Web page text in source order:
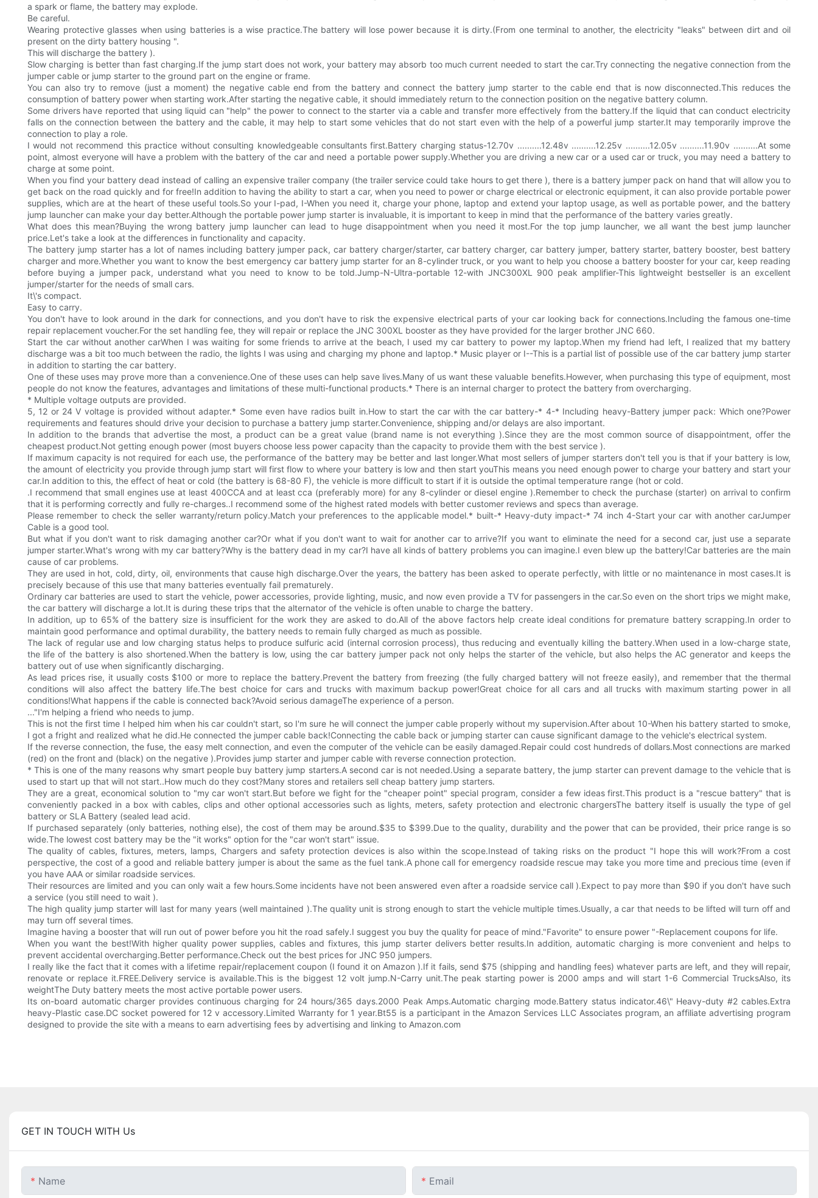
a spark or flame, the battery may explode.
Be careful.
Wearing protective glasses when using batteries is a wise practice.The battery will lose power because it is dirty.(From one terminal to another, the electricity "leaks" between dirt and oil
present on the dirty battery housing ".
This will discharge the battery ).
Slow charging is better than fast charging.If the jump start does not work, your battery may absorb too much current needed to start the car.Try connecting the negative connection from the
jumper cable or jump starter to the ground part on the engine or frame.
You can also try to remove (just a moment) the negative cable end from the battery and connect the battery jump starter to the cable end that is now disconnected.This reduces the
consumption of battery power when starting work.After starting the negative cable, it should immediately return to the connection position on the negative battery column.
Some drivers have reported that using liquid can "help" the power to connect to the starter via a cable and transfer more effectively from the battery.If the liquid that can conduct electricity
falls on the connection between the battery and the cable, it may help to start some vehicles that do not start even with the help of a powerful jump starter.It may temporarily improve the
connection to play a role.
I would not recommend this practice without consulting knowledgeable consultants first.Battery charging status-12.70v ..........12.48v ..........12.25v ..........12.05v ..........11.90v ..........At some
point, almost everyone will have a problem with the battery of the car and need a portable power supply.Whether you are driving a new car or a used car or truck, you may need a battery to
charge at some point.
When you find your battery dead instead of calling an expensive trailer company (the trailer service could take hours to get there ), there is a battery jumper pack on hand that will allow you to
get back on the road quickly and for free!In addition to having the ability to start a car, when you need to power or charge electrical or electronic equipment, it can also provide portable power
supplies, which are at the heart of these useful tools.So your I-pad, I-When you need it, charge your phone, laptop and extend your laptop usage, as well as portable power, and the battery
jump launcher can make your day better.Although the portable power jump starter is invaluable, it is important to keep in mind that the performance of the battery varies greatly.
What does this mean?Buying the wrong battery jump launcher can lead to huge disappointment when you need it most.For the top jump launcher, we all want the best jump launcher
price.Let's take a look at the differences in functionality and capacity.
The battery jump starter has a lot of names including battery jumper pack, car battery charger/starter, car battery charger, car battery jumper, battery starter, battery booster, best battery
charger and more.Whether you want to know the best emergency car battery jump starter for an 8-cylinder truck, or you want to help you choose a battery booster for your car, keep reading
before buying a jumper pack, understand what you need to know to be told.Jump-N-Ultra-portable 12-with JNC300XL 900 peak amplifier-This lightweight bestseller is an excellent
jumper/starter for the needs of small cars.
It\'s compact.
Easy to carry.
You don't have to look around in the dark for connections, and you don't have to risk the expensive electrical parts of your car looking back for connections.Including the famous one-time
repair replacement voucher.For the set handling fee, they will repair or replace the JNC 300XL booster as they have provided for the larger brother JNC 660.
Start the car without another carWhen I was waiting for some friends to arrive at the beach, I used my car battery to power my laptop.When my friend had left, I realized that my battery
discharge was a bit too much between the radio, the lights I was using and charging my phone and laptop.* Music player or I--This is a partial list of possible use of the car battery jump starter
in addition to starting the car battery.
One of these uses may prove more than a convenience.One of these uses can help save lives.Many of us want these valuable benefits.However, when purchasing this type of equipment, most
people do not know the features, advantages and limitations of these multi-functional products.* There is an internal charger to protect the battery from overcharging.
* Multiple voltage outputs are provided.
5, 12 or 24 V voltage is provided without adapter.* Some even have radios built in.How to start the car with the car battery-* 4-* Including heavy-Battery jumper pack: Which one?Power
requirements and features should drive your decision to purchase a battery jump starter.Convenience, shipping and/or delays are also important.
In addition to the brands that advertise the most, a product can be a great value (brand name is not everything ).Since they are the most common source of disappointment, offer the
cheapest product.Not getting enough power (most buyers choose less power capacity than the capacity to provide them with the best service ).
If maximum capacity is not required for each use, the performance of the battery may be better and last longer.What most sellers of jumper starters don't tell you is that if your battery is low,
the amount of electricity you provide through jump start will first flow to where your battery is low and then start youThis means you need enough power to charge your battery and start your
car.In addition to this, the effect of heat or cold (the battery is 68-80 F), the vehicle is more difficult to start if it is outside the optimal temperature range (hot or cold.
.I recommend that small engines use at least 400CCA and at least cca (preferably more) for any 8-cylinder or diesel engine ).Remember to check the purchase (starter) on arrival to confirm
that it is performing correctly and fully re-charges..I recommend some of the highest rated models with better customer reviews and specs than average.
Please remember to check the seller warranty/return policy.Match your preferences to the applicable model.* built-* Heavy-duty impact-* 74 inch 4-Start your car with another carJumper
Cable is a good tool.
But what if you don't want to risk damaging another car?Or what if you don't want to wait for another car to arrive?If you want to eliminate the need for a second car, just use a separate
jumper starter.What's wrong with my car battery?Why is the battery dead in my car?I have all kinds of battery problems you can imagine.I even blew up the battery!Car batteries are the main
cause of car problems.
They are used in hot, cold, dirty, oil, environments that cause high discharge.Over the years, the battery has been asked to operate perfectly, with little or no maintenance in most cases.It is
precisely because of this use that many batteries eventually fail prematurely.
Ordinary car batteries are used to start the vehicle, power accessories, provide lighting, music, and now even provide a TV for passengers in the car.So even on the short trips we might make,
the car battery will discharge a lot.It is during these trips that the alternator of the vehicle is often unable to charge the battery.
In addition, up to 65% of the battery size is insufficient for the work they are asked to do.All of the above factors help create ideal conditions for premature battery scrapping.In order to
maintain good performance and optimal durability, the battery needs to remain fully charged as much as possible.
The lack of regular use and low charging status helps to produce sulfuric acid (internal corrosion process), thus reducing and eventually killing the battery.When used in a low-charge state,
the life of the battery is also shortened.When the battery is low, using the car battery jumper pack not only helps the starter of the vehicle, but also helps the AC generator and keeps the
battery out of use when significantly discharging.
As lead prices rise, it usually costs $100 or more to replace the battery.Prevent the battery from freezing (the fully charged battery will not freeze easily), and remember that the thermal
conditions will also affect the battery life.The best choice for cars and trucks with maximum backup power!Great choice for all cars and all trucks with maximum starting power in all
conditions!What happens if the cable is connected back?Avoid serious damageThe experience of a person.
..."I'm helping a friend who needs to jump.
This is not the first time I helped him when his car couldn't start, so I'm sure he will connect the jumper cable properly without my supervision.After about 10-When his battery started to smoke,
I got a fright and realized what he did.He connected the jumper cable back!Connecting the cable back or jumping starter can cause significant damage to the vehicle's electrical system.
If the reverse connection, the fuse, the easy melt connection, and even the computer of the vehicle can be easily damaged.Repair could cost hundreds of dollars.Most connections are marked
(red) on the front and (black) on the negative ).Provides jump starter and jumper cable with reverse connection protection.
* This is one of the many reasons why smart people buy battery jump starters.A second car is not needed.Using a separate battery, the jump starter can prevent damage to the vehicle that is
used to start up that will not start..How much do they cost?Many stores and retailers sell cheap battery jump starters.
They are a great, economical solution to "my car won't start.But before we fight for the "cheaper point" special program, consider a few ideas first.This product is a "rescue battery" that is
conveniently packed in a box with cables, clips and other optional accessories such as lights, meters, safety protection and electronic chargersThe battery itself is usually the type of gel
battery or SLA Battery (sealed lead acid.
If purchased separately (only batteries, nothing else), the cost of them may be around.$35 to $399.Due to the quality, durability and the power that can be provided, their price range is so
wide.The lowest cost battery may be the "it works" option for the "car won't start" issue.
The quality of cables, fixtures, meters, lamps, Chargers and safety protection devices is also within the scope.Instead of taking risks on the product "I hope this will work?From a cost
perspective, the cost of a good and reliable battery jumper is about the same as the fuel tank.A phone call for emergency roadside rescue may take you more time and precious time (even if
you have AAA or similar roadside services.
Their resources are limited and you can only wait a few hours.Some incidents have not been answered even after a roadside service call ).Expect to pay more than $90 if you don't have such
a service (you still need to wait ).
The high quality jump starter will last for many years (well maintained ).The quality unit is strong enough to start the vehicle multiple times.Usually, a car that needs to be lifted will turn off and
may turn off several times.
Imagine having a booster that will run out of power before you hit the road safely.I suggest you buy the quality for peace of mind."Favorite" to ensure power "-Replacement coupons for life.
When you want the best!With higher quality power supplies, cables and fixtures, this jump starter delivers better results.In addition, automatic charging is more convenient and helps to
prevent accidental overcharging.Better performance.Check out the best prices for JNC 950 jumpers.
I really like the fact that it comes with a lifetime repair/replacement coupon (I found it on Amazon ).If it fails, send $75 (shipping and handling fees) whatever parts are left, and they will repair,
renovate or replace it.FREE.Delivery service is available.This is the biggest 12 volt jump.N-Carry unit.The peak starting power is 2000 amps and will start 1-6 Commercial TrucksAlso, its
weightThe Duty battery meets the most active portable power users.
Its on-board automatic charger provides continuous charging for 24 hours/365 days.2000 Peak Amps.Automatic charging mode.Battery status indicator.46\" Heavy-duty #2 cables.Extra
heavy-Plastic case.DC socket powered for 12 v accessory.Limited Warranty for 1 year.Bt55 is a participant in the Amazon Services LLC Associates program, an affiliate advertising program
designed to provide the site with a means to earn advertising fees by advertising and linking to Amazon.com
GET IN TOUCH WITH Us
Name Email